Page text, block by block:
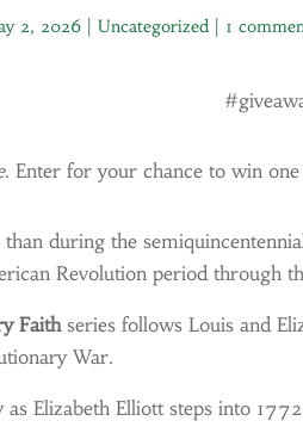
2, 2026 |Uncategorized| 1
. Enter for your chance to win
during the
Revolution period through
Faithseries follows Louis and
War.
as Elizabeth Elliott steps into